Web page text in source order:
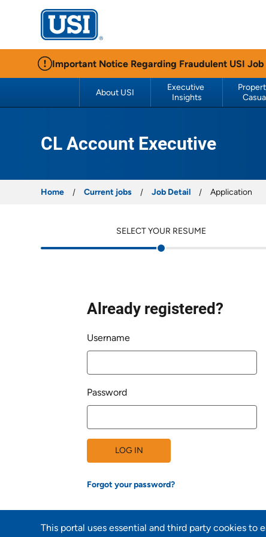
This portal uses essential and third party cookies to
USI Insurance
Important Notice Regarding Fraudulent USI
About USI
Executive
Insights
CL Account Executive
Home Current jobs Job Detail Application
SELECT YOUR RESUME
Already registered?
Login
Username
Password
LOG IN
Forgot your password?
Back